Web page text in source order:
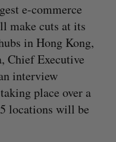
e-commerce
make cuts at its
in Hong Kong,
Chief Executive
interview
place over a
locations will be
S
E
R
E
E